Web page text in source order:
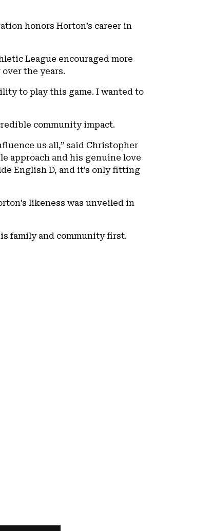
honors Horton’s career in
League encouraged more
the years.
to play this game. I wanted to
community impact.
us all,” said Christopher
approach and his genuine love
English D, and it’s only fitting
likeness was unveiled in
family and community first.